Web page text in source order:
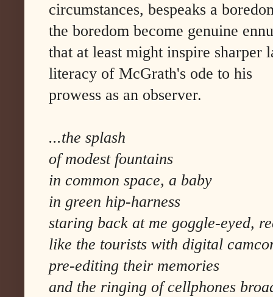
circumstances, bespeaks a
the boredom become genuine
that at least might inspire sharper
literacy of McGrath's ode to his
prowess as an observer.
...the splash
of modest fountains
in common space, a baby
in green hip-harness
staring back at me goggle-eyed,
like the tourists with digital
pre-editing their memories
and the ringing of cellphones